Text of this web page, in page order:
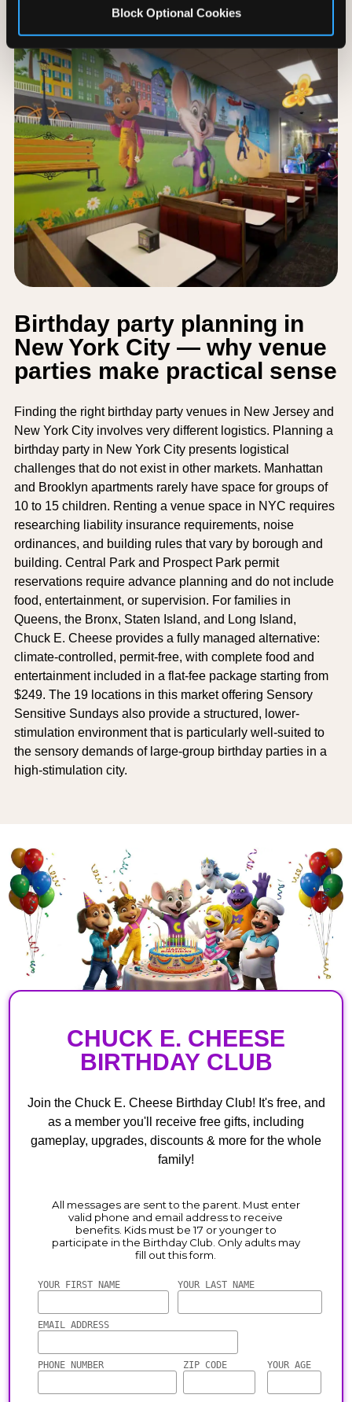
Block Optional Cookies
Birthday party planning in
New York City — why venue
parties make practical sense
Finding the right birthday party venues in New Jersey and
New York City involves very different logistics. Planning a
birthday party in New York City presents logistical
challenges that do not exist in other markets. Manhattan
and Brooklyn apartments rarely have space for groups of
10 to 15 children. Renting a venue space in NYC requires
researching liability insurance requirements, noise
ordinances, and building rules that vary by borough and
building. Central Park and Prospect Park permit
reservations require advance planning and do not include
food, entertainment, or supervision. For families in
Queens, the Bronx, Staten Island, and Long Island,
Chuck E. Cheese provides a fully managed alternative:
climate-controlled, permit-free, with complete food and
entertainment included in a flat-fee package starting from
$249. The 19 locations in this market offering Sensory
Sensitive Sundays also provide a structured, lower-
stimulation environment that is particularly well-suited to
the sensory demands of large-group birthday parties in a
high-stimulation city.
CHUCK E. CHEESE
BIRTHDAY CLUB
Join the Chuck E. Cheese Birthday Club! It's free, and
as a member you'll receive free gifts, including
gameplay, upgrades, discounts & more for the whole
family!